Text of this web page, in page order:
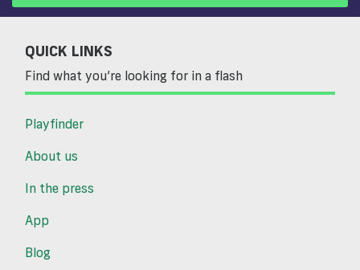
QUICK LINKS
Find what you’re looking for in a flash
Playfinder
About us
In the press
App
Blog